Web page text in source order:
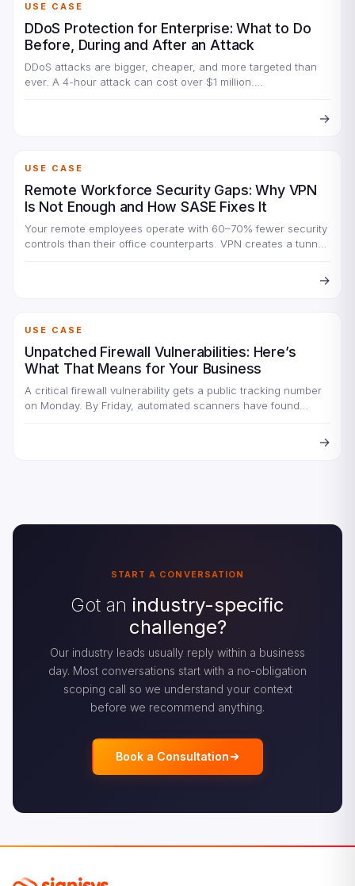
USE CASE
DDoS Protection for Enterprise: What to Do
Before, During and After an Attack
DDoS attacks are bigger, cheaper, and more targeted than
ever. A 4-hour attack can cost over $1 million.…
→
USE CASE
Remote Workforce Security Gaps: Why VPN
Is Not Enough and How SASE Fixes It
Your remote employees operate with 60–70% fewer security
controls than their office counterparts. VPN creates a tunnel
→
USE CASE
Unpatched Firewall Vulnerabilities: Here’s
What That Means for Your Business
A critical firewall vulnerability gets a public tracking number
on Monday. By Friday, automated scanners have found
→
START A CONVERSATION
Got an industry-specific
challenge?
Our industry leads usually reply within a business
day. Most conversations start with a no-obligation
scoping call so we understand your context
before we recommend anything.
Book a Consultation